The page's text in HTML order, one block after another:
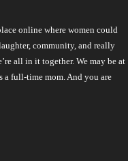
online where women could
community, and really
all in it together. We may be at
a full-time mom. And you are